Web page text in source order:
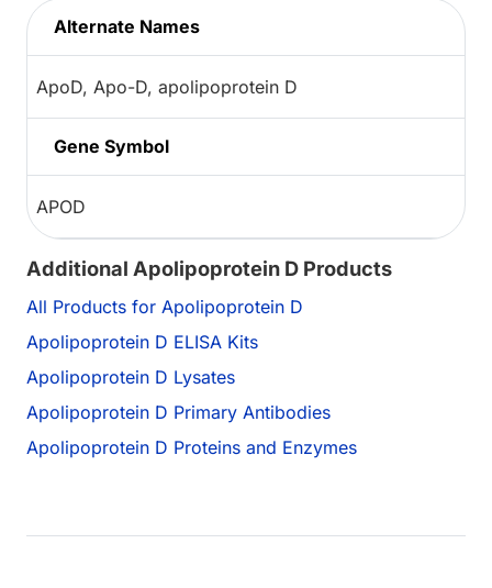
Alternate Names
ApoD, Apo-D, apolipoprotein D
Gene Symbol
APOD
Additional Apolipoprotein D Products
All Products for Apolipoprotein D
Apolipoprotein D ELISA Kits
Apolipoprotein D Lysates
Apolipoprotein D Primary Antibodies
Apolipoprotein D Proteins and Enzymes